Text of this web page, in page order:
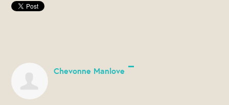
Chevonne Manlove